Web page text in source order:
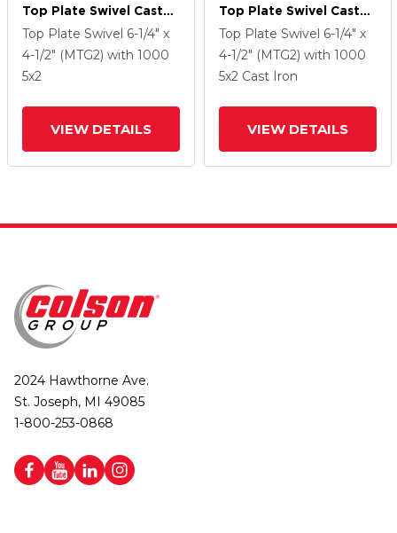
Top Plate Swivel Caster
Caster With 5 X 2 Cast
Iron Wheel And Top
Lock Brake
Top Plate Swivel 6-1/4" x
4-1/2" (MTG2) with 1000
5x2
VIEW DETAILS
Top Plate Swivel Caster
Caster With 5 X 2 Cast
Iron Wheel And Top
Lock Brake
Top Plate Swivel 6-1/4" x
4-1/2" (MTG2) with 1000
5x2 Cast Iron
VIEW DETAILS
2024 Hawthorne Ave.
St. Joseph, MI 49085
1-800-253-0868